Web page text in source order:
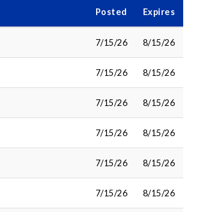
Posted Expires
7/15/26 8/15/26
7/15/26 8/15/26
7/15/26 8/15/26
7/15/26 8/15/26
7/15/26 8/15/26
7/15/26 8/15/26